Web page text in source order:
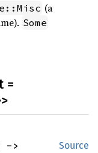
(a
Some
=
Source
->